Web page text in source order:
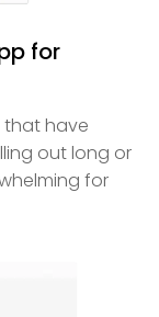
for
have
out long or
for